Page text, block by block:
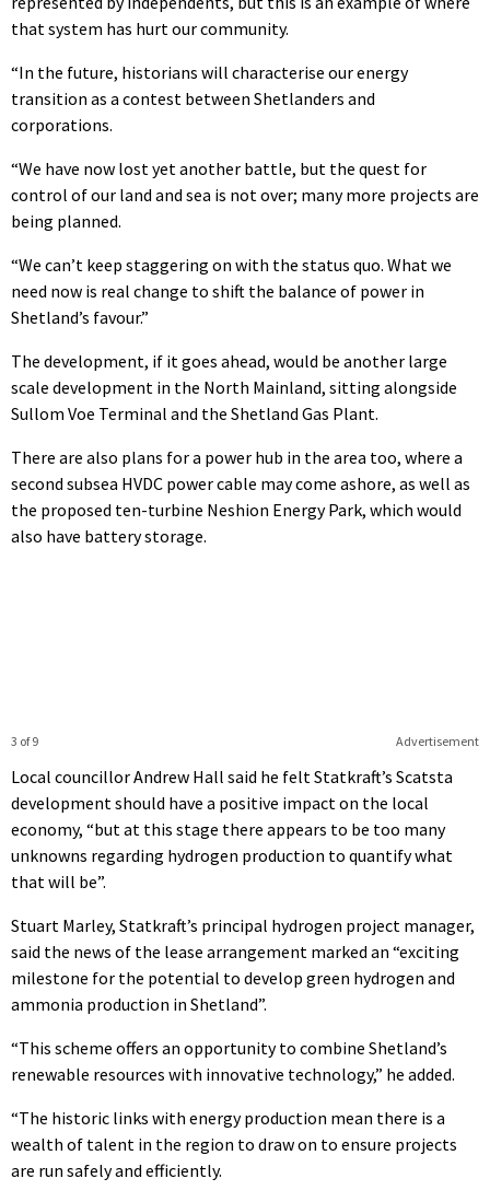
that system has hurt our community.
“In the future, historians will characterise our energy
transition as a contest between Shetlanders and
corporations.
“We have now lost yet another battle, but the quest for
control of our land and sea is not over; many more projects are
being planned.
“We can’t keep staggering on with the status quo. What we
need now is real change to shift the balance of power in
Shetland’s favour.”
The development, if it goes ahead, would be another large
scale development in the North Mainland, sitting alongside
Sullom Voe Terminal and the Shetland Gas Plant.
There are also plans for a power hub in the area too, where a
second subsea HVDC power cable may come ashore, as well as
the proposed ten-turbine Neshion Energy Park, which would
also have battery storage.
Advertisement
3 of 9
Local councillor Andrew Hall said he felt Statkraft’s Scatsta
development should have a positive impact on the local
economy, “but at this stage there appears to be too many
unknowns regarding hydrogen production to quantify what
that will be”.
Stuart Marley, Statkraft’s principal hydrogen project manager,
said the news of the lease arrangement marked an “exciting
milestone for the potential to develop green hydrogen and
ammonia production in Shetland”.
“This scheme offers an opportunity to combine Shetland’s
renewable resources with innovative technology,” he added.
“The historic links with energy production mean there is a
wealth of talent in the region to draw on to ensure projects
are run safely and efficiently.